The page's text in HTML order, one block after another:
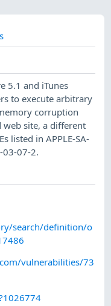
5.1 and iTunes
to execute arbitrary
corruption
web site, a different
listed in APPLE-SA-
03-07-2.
search/definition/o
vulnerabilities/73